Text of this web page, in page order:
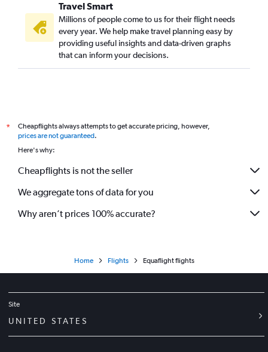
Travel Smart
Millions of people come to us for their flight needs
every year. We help make travel planning easy by
providing useful insights and data-driven graphs
that can inform your decisions.
*
Cheapflights always attempts to get accurate pricing, however,
prices are not guaranteed.
Here's why:
Cheapflights is not the seller
We aggregate tons of data for you
Why aren’t prices 100% accurate?
Home Flights Equaflight flights
Site
UNITED STATES